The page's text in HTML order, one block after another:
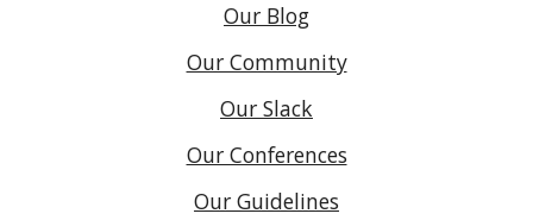
Our Blog
Our Community
Our Slack
Our Conferences
Our Guidelines